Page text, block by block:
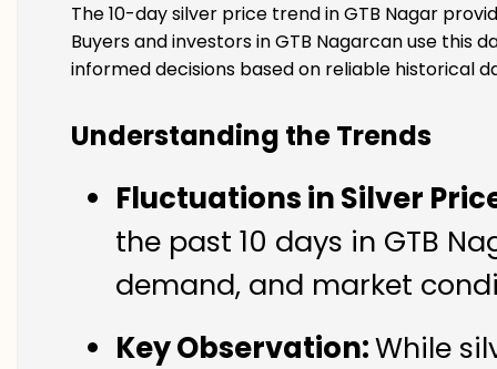
The 10-day silver price trend in GTB Nagar
Buyers and investors in GTB Nagarcan use
informed decisions based on reliable historical
Understanding the Trends
Fluctuations in Silver
the past 10 days in GTB
demand, and market
Key Observation:While